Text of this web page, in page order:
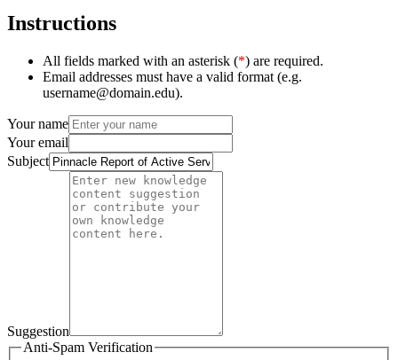
Instructions
All fields marked with an asterisk (*) are required.
Email addresses must have a valid format (e.g.
username@domain.edu).
Your name
Your email
Subject
Suggestion
Anti-Spam Verification